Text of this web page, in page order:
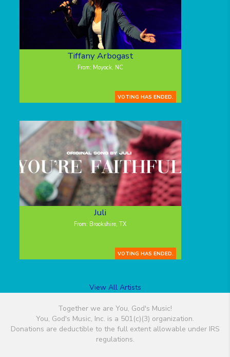
Tiffany Arbogast
From: Moyock, NC
VOTING HAS ENDED.
Juli
From: Brookshire, TX
VOTING HAS ENDED.
View All Artists
Together we are You, God's Music!
You, God's Music, Inc. is a 501(c)(3) organization.
Donations are deductible to the full extent allowable under IRS
regulations.